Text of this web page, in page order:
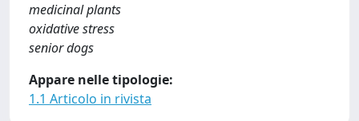
medicinal plants
oxidative stress
senior dogs
Appare nelle tipologie:
1.1 Articolo in rivista